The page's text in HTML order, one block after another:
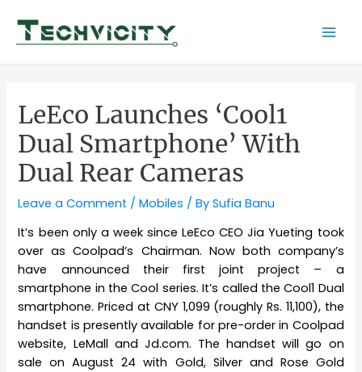
content
LeEco Launches ‘Cool1
Dual Smartphone’ With
Dual Rear Cameras
Leave a Comment /Mobiles / BySufia Banu
It’s been only a week since LeEco CEO Jia Yueting took
over as Coolpad’s Chairman. Now both company’s
have announced their first joint project – a
smartphone in the Cool series. It’s called the Cool1 Dual
smartphone. Priced at CNY 1,099 (roughly Rs. 11,100), the
handset is presently available for pre-order in Coolpad
website, LeMall and Jd.com. The handset will go on
sale on August 24 with Gold, Silver and Rose Gold